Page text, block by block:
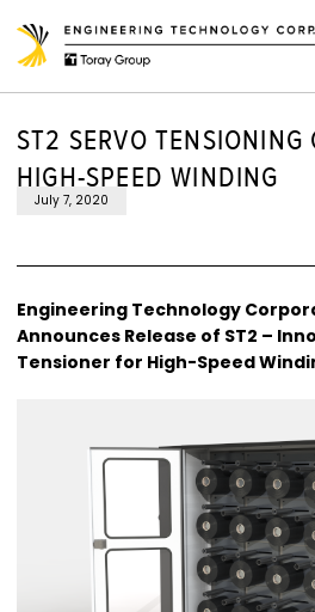
ST2 SERVO TENSIONING
HIGH-SPEED WINDING
July 7, 2020
Engineering Technology
Announces Release of ST2 –
Tensioner for High-Speed